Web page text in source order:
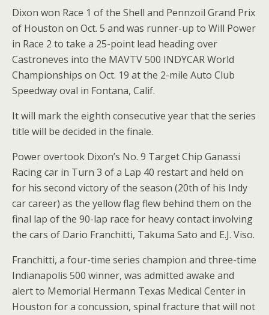
Dixon won Race 1 of the Shell and Pennzoil Grand Prix
of Houston on Oct. 5 and was runner-up to Will Power
in Race 2 to take a 25-point lead heading over
Castroneves into the MAVTV 500 INDYCAR World
Championships on Oct. 19 at the 2-mile Auto Club
Speedway oval in Fontana, Calif.
It will mark the eighth consecutive year that the series
title will be decided in the finale.
Power overtook Dixon’s No. 9 Target Chip Ganassi
Racing car in Turn 3 of a Lap 40 restart and held on
for his second victory of the season (20th of his Indy
car career) as the yellow flag flew behind them on the
final lap of the 90-lap race for heavy contact involving
the cars of Dario Franchitti, Takuma Sato and E.J. Viso.
Franchitti, a four-time series champion and three-time
Indianapolis 500 winner, was admitted awake and
alert to Memorial Hermann Texas Medical Center in
Houston for a concussion, spinal fracture that will not